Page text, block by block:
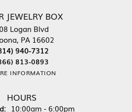
JEWELRY BOX
Logan Blvd
PA 16602
940-7312
813-0893
INFORMATION
HOURS
Monday - Wednesday:
10:00am - 6:00pm